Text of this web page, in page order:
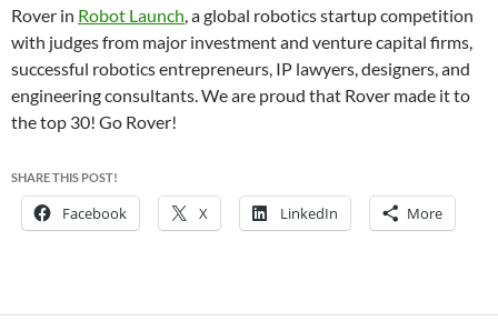
Rover in Robot Launch , a global robotics startup competition
with judges from major investment and venture capital firms,
successful robotics entrepreneurs, IP lawyers, designers, and
engineering consultants. We are proud that Rover made it to
the top 30! Go Rover!
SHARE THIS POST!
Facebook X LinkedIn More